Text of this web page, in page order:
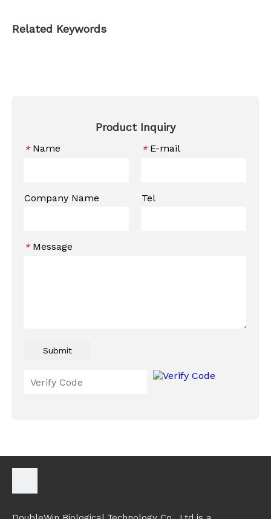
Related Keywords
Product Inquiry
* Name * E-mail
Company Name Tel
* Message
Submit